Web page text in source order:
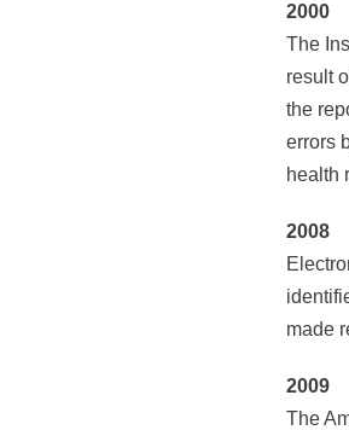
2000
The
result
the
errors
health
2008
made
2009
The